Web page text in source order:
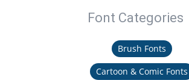
Font Categories
Brush Fonts
Cartoon & Comic Fonts